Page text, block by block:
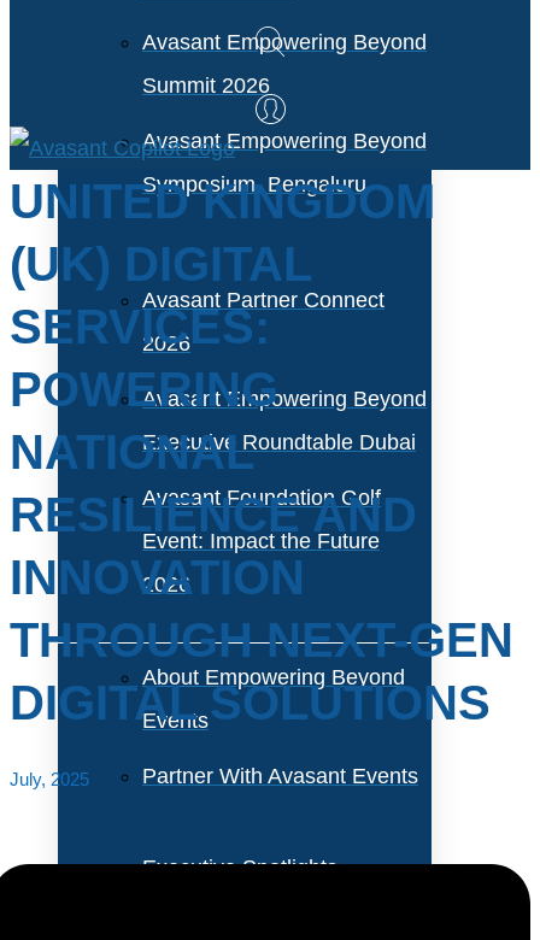
Avasant Empowering Beyond
Summit 2026
Avasant Empowering Beyond
Symposium, Bengaluru
Avasant Partner Connect
2026
Avasant Empowering Beyond
Executive Roundtable Dubai
Avasant Foundation Golf
Event: Impact the Future
2026
About Empowering Beyond
Events
Partner With Avasant Events
Executive Spotlights
UNITED KINGDOM
(UK) DIGITAL
SERVICES:
POWERING
NATIONAL
RESILIENCE AND
INNOVATION
THROUGH NEXT-GEN
DIGITAL SOLUTIONS
July, 2025